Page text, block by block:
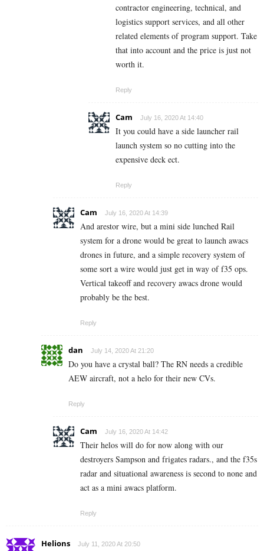
contractor engineering, technical, and
logistics support services, and all other
related elements of program support. Take
that into account and the price is just not
worth it.
Reply
Cam July 16, 2020 At 14:40
It you could have a side launcher rail
launch system so no cutting into the
expensive deck ect.
Reply
Cam July 16, 2020 At 14:39
And arestor wire, but a mini side lunched Rail
system for a drone would be great to launch awacs
drones in future, and a simple recovery system of
some sort a wire would just get in way of f35 ops.
Vertical takeoff and recovery awacs drone would
probably be the best.
Reply
dan July 14, 2020 At 21:20
Do you have a crystal ball? The RN needs a credible
AEW aircraft, not a helo for their new CVs.
Reply
Cam July 16, 2020 At 14:42
Their helos will do for now along with our
destroyers Sampson and frigates radars., and the f35s
radar and situational awareness is second to none and
act as a mini awacs platform.
Reply
Helions July 11, 2020 At 20:50